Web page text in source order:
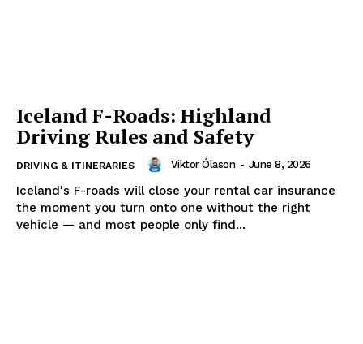
Iceland F-Roads: Highland
Driving Rules and Safety
DRIVING & ITINERARIES Viktor Ólason - June 8, 2026
Iceland's F-roads will close your rental car insurance
the moment you turn onto one without the right
vehicle — and most people only find...